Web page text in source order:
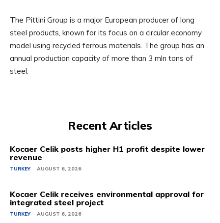
The Pittini Group is a major European producer of long
steel products, known for its focus on a circular economy
model using recycled ferrous materials. The group has an
annual production capacity of more than 3 mln tons of
steel.
Recent Articles
Kocaer Celik posts higher H1 profit despite lower
revenue
TURKEY AUGUST 6, 2026
Kocaer Celik receives environmental approval for
integrated steel project
TURKEY AUGUST 6, 2026